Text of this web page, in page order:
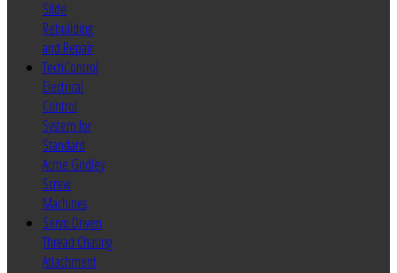
Slide
Rebuilding
and Repair
TechControl
Electrical
Control
System for
Standard
Acme Gridley
Screw
Machines
Servo Driven
Thread Chasing
Attachment